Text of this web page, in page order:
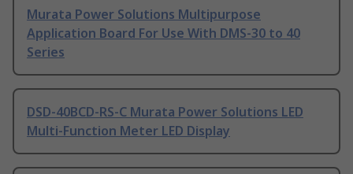
Murata Power Solutions Multipurpose
Application Board For Use With DMS-30 to 40
Series
DSD-40BCD-RS-C Murata Power Solutions LED
Multi-Function Meter LED Display